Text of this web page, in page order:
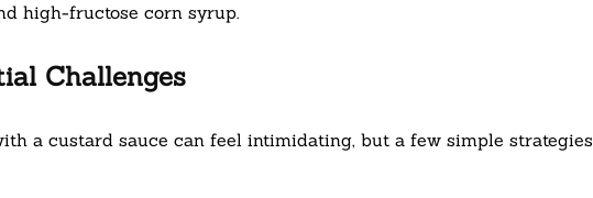
high-fructose corn syrup.
Challenges
a custard sauce can feel intimidating, but a few simple strategies